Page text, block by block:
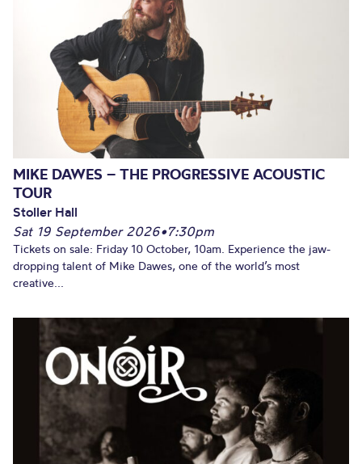
MIKE DAWES – THE PROGRESSIVE ACOUSTIC
TOUR
Stoller Hall
Sat 19 September 2026•7:30pm
Tickets on sale: Friday 10 October, 10am. Experience the jaw-
dropping talent of Mike Dawes, one of the world’s most
creative...